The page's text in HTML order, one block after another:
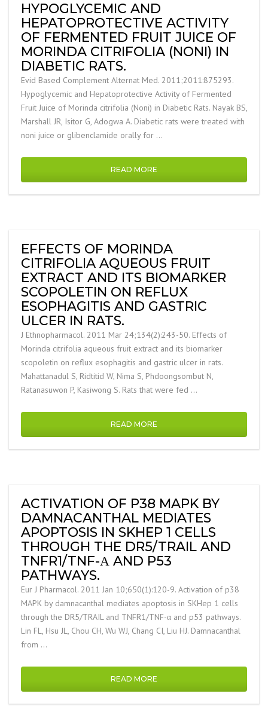
HYPOGLYCEMIC AND
HEPATOPROTECTIVE ACTIVITY
OF FERMENTED FRUIT JUICE OF
MORINDA CITRIFOLIA (NONI) IN
DIABETIC RATS.
Evid Based Complement Alternat Med. 2011;2011:875293.
Hypoglycemic and Hepatoprotective Activity of Fermented
Fruit Juice of Morinda citrifolia (Noni) in Diabetic Rats. Nayak BS,
Marshall JR, Isitor G, Adogwa A. Diabetic rats were treated with
noni juice or glibenclamide orally for …
READ MORE
EFFECTS OF MORINDA
CITRIFOLIA AQUEOUS FRUIT
EXTRACT AND ITS BIOMARKER
SCOPOLETIN ON REFLUX
ESOPHAGITIS AND GASTRIC
ULCER IN RATS.
J Ethnopharmacol. 2011 Mar 24;134(2):243-50. Effects of
Morinda citrifolia aqueous fruit extract and its biomarker
scopoletin on reflux esophagitis and gastric ulcer in rats.
Mahattanadul S, Ridtitid W, Nima S, Phdoongsombut N,
Ratanasuwon P, Kasiwong S. Rats that were fed …
READ MORE
ACTIVATION OF P38 MAPK BY
DAMNACANTHAL MEDIATES
APOPTOSIS IN SKHEP 1 CELLS
THROUGH THE DR5/TRAIL AND
TNFR1/TNF-Α AND P53
PATHWAYS.
Eur J Pharmacol. 2011 Jan 10;650(1):120-9. Activation of p38
MAPK by damnacanthal mediates apoptosis in SKHep 1 cells
through the DR5/TRAIL and TNFR1/TNF-α and p53 pathways.
Lin FL, Hsu JL, Chou CH, Wu WJ, Chang CI, Liu HJ. Damnacanthal
from …
READ MORE